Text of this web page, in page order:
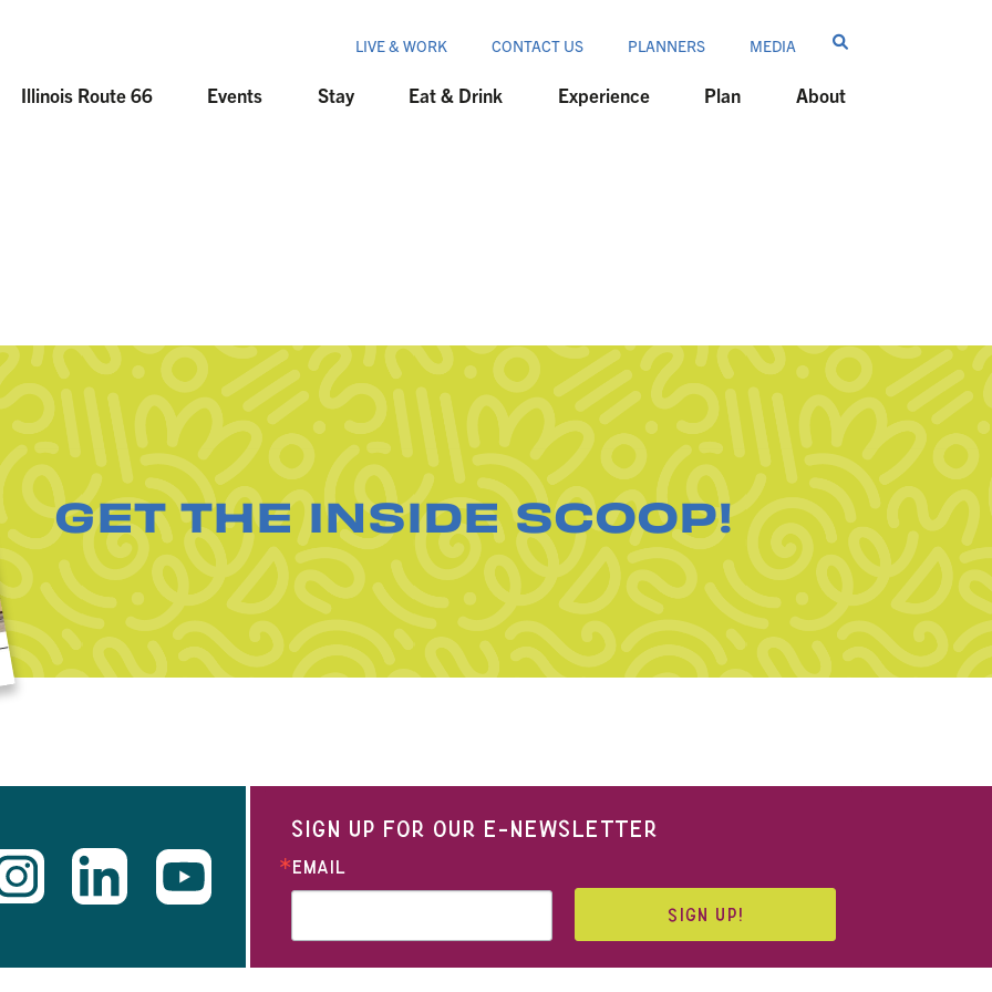
LIVE & WORK CONTACT US PLANNERS MEDIA
Illinois Route 66 Events Stay Eat & Drink Experience Plan About
GET THE INSIDE SCOOP!
SIGN UP FOR OUR E-NEWSLETTER
EMAIL
SIGN UP!